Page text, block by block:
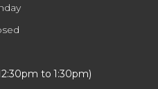
to 1:30pm)